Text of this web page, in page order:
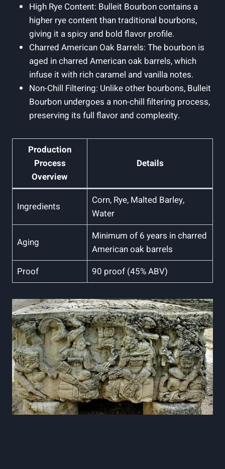
High Rye ‌Content: Bulleit Bourbon contains a
higher⁣ rye content‍ than traditional bourbons,
giving it a spicy and bold flavor profile.
Charred American Oak Barrels:‌ The‍ bourbon is
aged in charred American ⁤oak barrels, which
infuse it with rich caramel and vanilla notes.
Non-Chill Filtering: Unlike ‌other bourbons, Bulleit
Bourbon undergoes a non-chill ‍filtering process,
preserving its full ⁢flavor and complexity.
Production
Process
Overview
Details
Ingredients
Corn, Rye, ⁤Malted Barley,⁢
Water
Aging
Minimum of 6 years in charred‍
American oak ⁤barrels
Proof
90 proof (45% ABV)